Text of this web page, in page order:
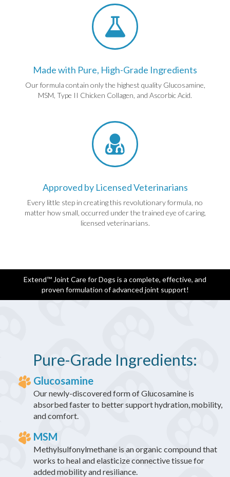
Made with Pure, High-Grade Ingredients
Our formula contain only the highest quality Glucosamine,
MSM, Type II Chicken Collagen, and Ascorbic Acid.
Approved by Licensed Veterinarians
Every little step in creating this revolutionary formula, no
matter how small, occurred under the trained eye of caring,
licensed veterinarians.
Extend™ Joint Care for Dogs is a complete, effective, and
proven formulation of advanced joint support!
Pure-Grade Ingredients:
Glucosamine
Our newly-discovered form of Glucosamine is
absorbed faster to better support hydration, mobility,
and comfort.
MSM
Methylsulfonylmethane is an organic compound that
works to heal and elasticize connective tissue for
added mobility and resiliance.